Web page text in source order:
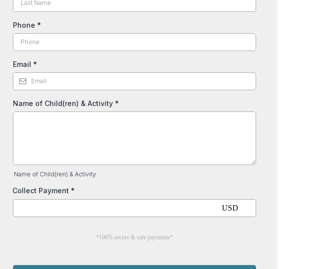
Phone *
Email *
Name of Child(ren) & Activity *
Name of Child(ren) & Activity
Collect Payment *
USD
*100% secure & safe payments*